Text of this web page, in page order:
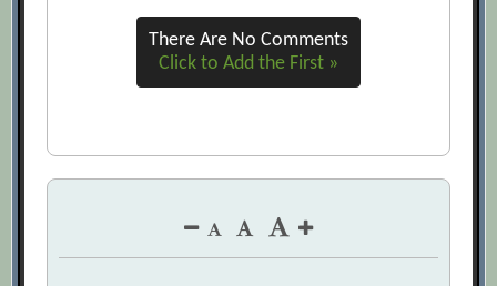
There Are No Comments
Click to Add the First »